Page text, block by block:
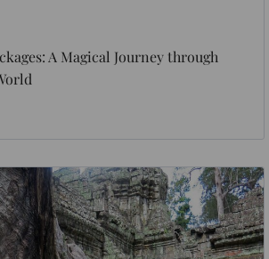
A Magical Journey through